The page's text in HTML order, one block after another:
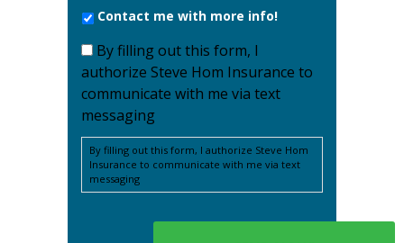
Contact me with more info!
By filling out this form, I
authorize Steve Hom Insurance to
communicate with me via text
messaging
By filling out this form, I authorize Steve Hom
Insurance to communicate with me via text
messaging